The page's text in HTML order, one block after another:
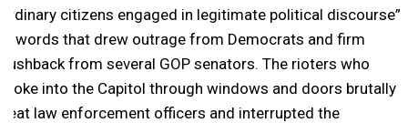
ordinary citizens engaged in legitimate political discourse”
— words that drew outrage from Democrats and firm
pushback from several GOP senators. The rioters who
broke into the Capitol through windows and doors brutally
beat law enforcement officers and interrupted the